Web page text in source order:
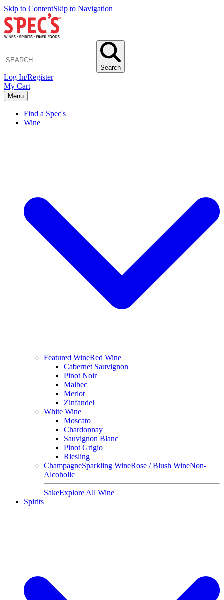
Skip to ContentSkip to Navigation
Search
Log In/Register
My Cart
Menu
Find a Spec's
Wine
Featured WineRed Wine
Cabernet Sauvignon
Pinot Noir
Malbec
Merlot
Zinfandel
White Wine
Moscato
Chardonnay
Sauvignon Blanc
Pinot Grigio
Riesling
ChampagneSparkling WineRose / Blush WineNon-
Alcoholic
SakeExplore All Wine
Spirits